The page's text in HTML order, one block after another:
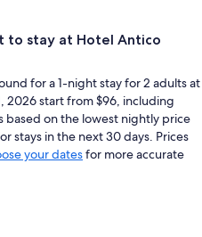
to stay at Hotel Antico
for a 1-night stay for 2 adults at
2026 start from $96, including
based on the lowest nightly price
stays in the next 30 days. Prices
your datesfor more accurate